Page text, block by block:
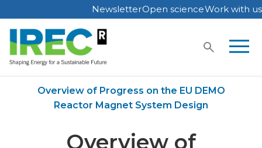
Skip
to
content
NewsletterOpen scienceWork with us
Overview of Progress on the EU DEMO
Reactor Magnet System Design
Overview of